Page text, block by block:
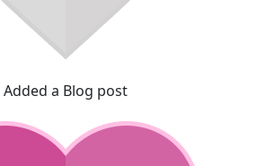
Added a Blog post